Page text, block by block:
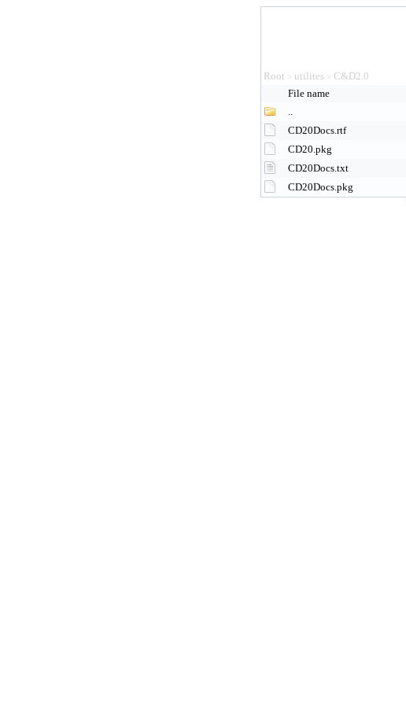
Root > utilites > C&D2.0
File name
..
CD20Docs.rtf
CD20.pkg
CD20Docs.txt
CD20Docs.pkg